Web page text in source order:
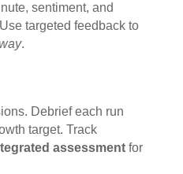
sentiment, and
targeted feedback to
.
Debrief each run
target. Track
assessmentfor